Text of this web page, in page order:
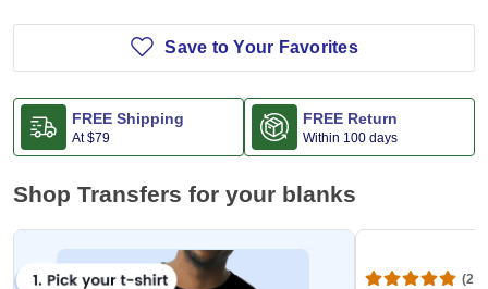
Save to Your Favorites
FREE Shipping
At$79
FREE Return
Within 100 days
Shop Transfers for your blanks